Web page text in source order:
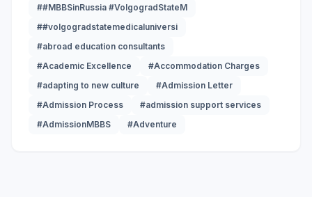
##MBBSinRussia #VolgogradStateM
##volgogradstatemedicaluniversi
#abroad education consultants
#Academic Excellence
#Accommodation Charges
#adapting to new culture
#Admission Letter
#Admission Process
#admission support services
#AdmissionMBBS
#Adventure